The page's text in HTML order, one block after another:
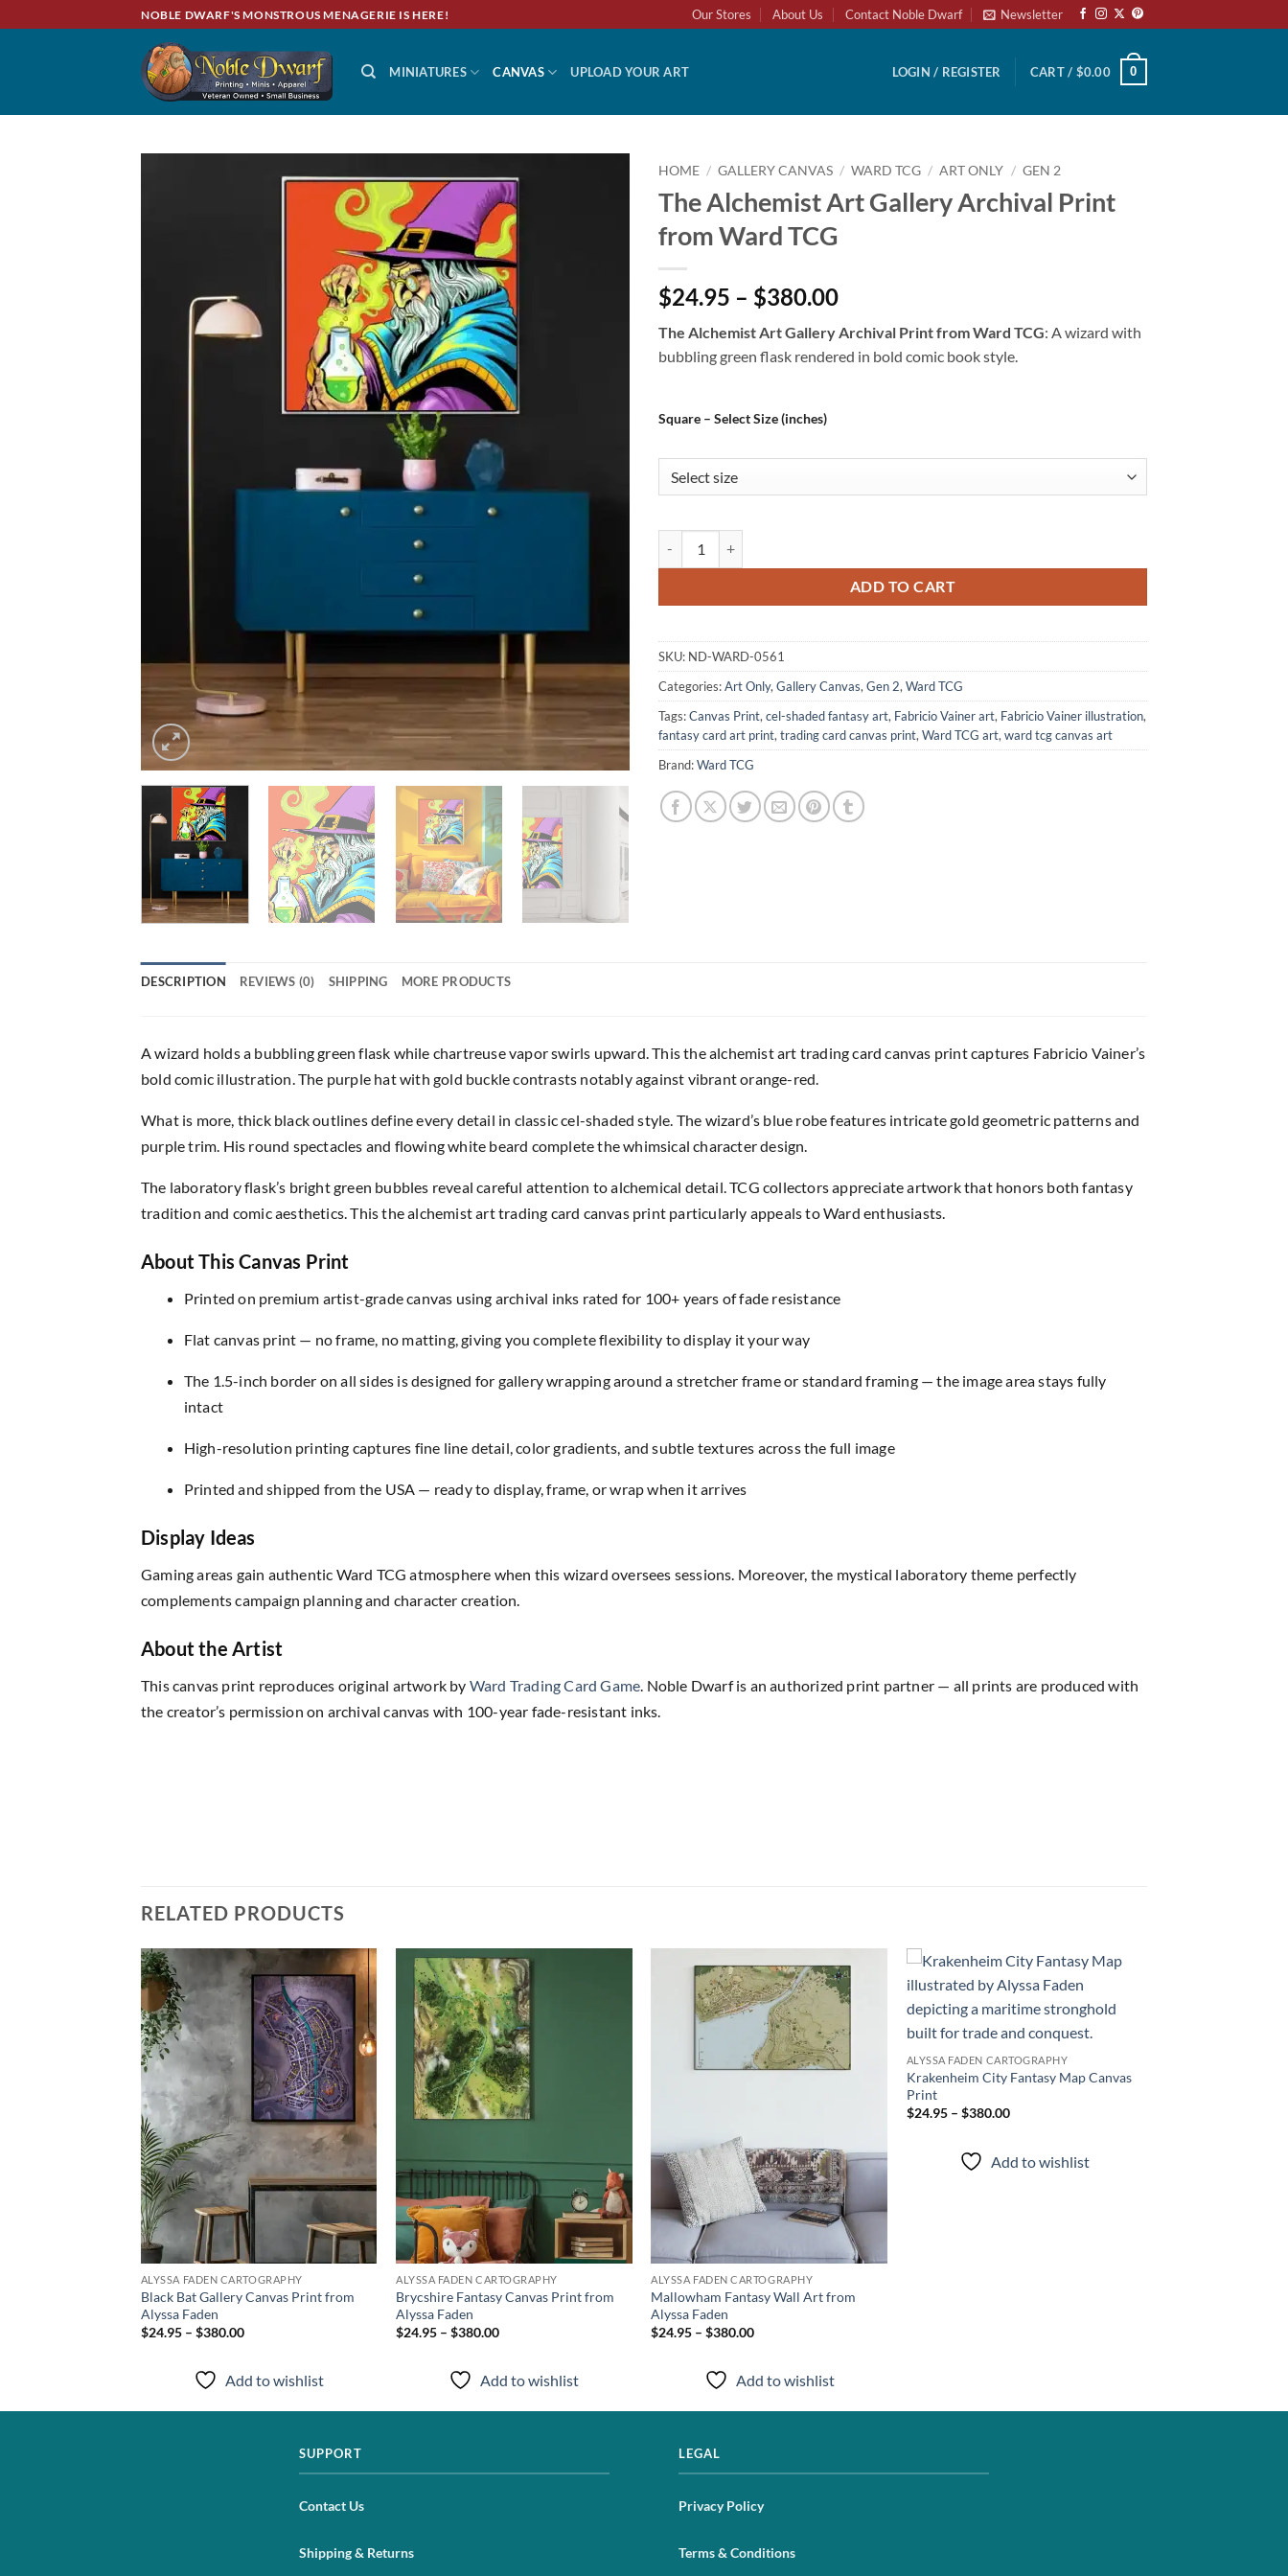
to
NOBLE DWARF'S MONSTROUS MENAGERIE IS HERE! Our Stores About Us Contact Noble Dwarf Newsletter
MINIATURES CANVAS UPLOAD YOUR ART LOGIN / REGISTER CART / $0.00 0
HOME / GALLERY CANVAS / WARD TCG / ART ONLY / GEN 2
The Alchemist Art Gallery Archival Print
from Ward TCG
$24.95 – $380.00
The Alchemist Art Gallery Archival Print from Ward TCG: A wizard with
bubbling green flask rendered in bold comic book style.
Square – Select Size (inches)
ADD TO CART
SKU: ND-WARD-0561
Categories:Art Only, Gallery Canvas, Gen 2, Ward TCG
Tags:Canvas Print, cel-shaded fantasy art, Fabricio Vainer art, Fabricio Vainer illustration,
fantasy card art print, trading card canvas print, Ward TCG art, ward tcg canvas art
Brand:Ward TCG
DESCRIPTION REVIEWS (0) SHIPPING MORE PRODUCTS
A wizard holds a bubbling green flask while chartreuse vapor swirls upward. This the alchemist art trading card canvas print captures Fabricio Vainer’s
bold comic illustration. The purple hat with gold buckle contrasts notably against vibrant orange-red.
What is more, thick black outlines define every detail in classic cel-shaded style. The wizard’s blue robe features intricate gold geometric patterns and
purple trim. His round spectacles and flowing white beard complete the whimsical character design.
The laboratory flask’s bright green bubbles reveal careful attention to alchemical detail. TCG collectors appreciate artwork that honors both fantasy
tradition and comic aesthetics. This the alchemist art trading card canvas print particularly appeals to Ward enthusiasts.
About This Canvas Print
Printed on premium artist-grade canvas using archival inks rated for 100+ years of fade resistance
Flat canvas print — no frame, no matting, giving you complete flexibility to display it your way
The 1.5-inch border on all sides is designed for gallery wrapping around a stretcher frame or standard framing — the image area stays fully
intact
High-resolution printing captures fine line detail, color gradients, and subtle textures across the full image
Printed and shipped from the USA — ready to display, frame, or wrap when it arrives
Display Ideas
Gaming areas gain authentic Ward TCG atmosphere when this wizard oversees sessions. Moreover, the mystical laboratory theme perfectly
complements campaign planning and character creation.
About the Artist
This canvas print reproduces original artwork by Ward Trading Card Game. Noble Dwarf is an authorized print partner — all prints are produced with
the creator’s permission on archival canvas with 100-year fade-resistant inks.
RELATED PRODUCTS
Add to
wishlist
ALYSSA FADEN CARTOGRAPHY
Black Bat Gallery Canvas Print from
Alyssa Faden
$24.95 – $380.00
Add to wishlist
ALYSSA FADEN CARTOGRAPHY
Brycshire Fantasy Canvas Print from
Alyssa Faden
$24.95 – $380.00
Add to wishlist
Add to
ALYSSA FADEN CARTOGRAPHY
Mallowham Fantasy Wall Art from
Alyssa Faden
$24.95 – $380.00
Add to wishlist
wishlist
ALYSSA FADEN CARTOGRAPHY
Krakenheim City Fantasy Map Canvas
Print
$24.95 – $380.00
Add to wishlist
SUPPORT
Contact Us
Shipping & Returns
LEGAL
Privacy Policy
Terms & Conditions